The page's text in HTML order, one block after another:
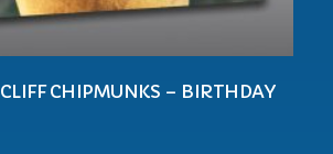
CHIPMUNKS – BIRTHDAY